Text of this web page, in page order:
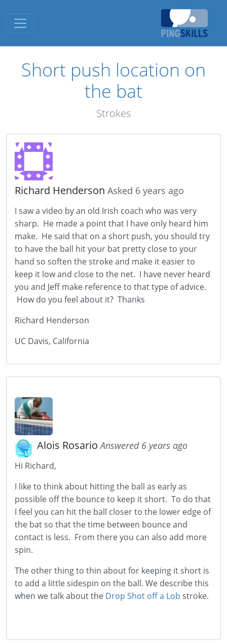
Toggle navigation
Short push location on
the bat
Strokes
Richard Henderson Asked 6 years ago
I saw a video by an old Irish coach who was very
sharp. He made a point that I have only heard him
make. He said that on a short push, you should try
to have the ball hit your bat pretty close to your
hand so soften the stroke and make it easier to
keep it low and close to the net. I have never heard
you and Jeff make reference to that type of advice.
How do you feel about it? Thanks
Richard Henderson
UC Davis, California
Alois RosarioAnswered 6 years ago
Hi Richard,
I like to think about hitting the ball as early as
possible off the bounce to keep it short. To do that
I feel you can hit the ball closer to the lower edge of
the bat so that the time between bounce and
contact is less. From there you can also add more
spin.
The other thing to thin about for keeping it short is
to add a little sidespin on the ball. We describe this
when we talk about the Drop Shot off a Lob stroke.